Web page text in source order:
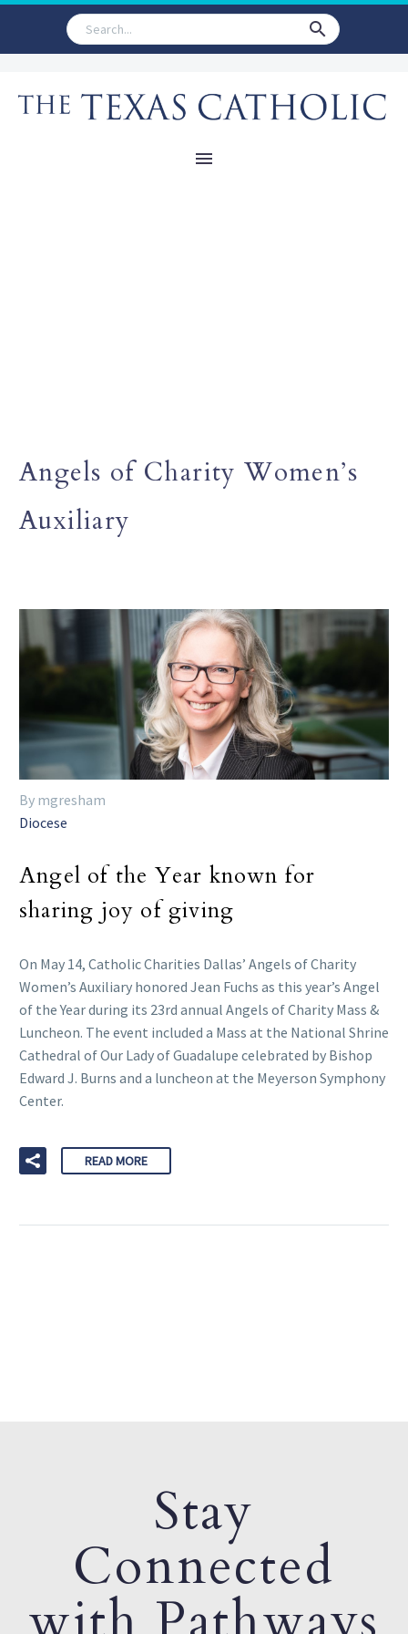
Angels of Charity Women’s
Auxiliary
By mgresham
Diocese
Angel of the Year known for
sharing joy of giving
On May 14, Catholic Charities Dallas’ Angels of Charity
Women’s Auxiliary honored Jean Fuchs as this year’s Angel
of the Year during its 23rd annual Angels of Charity Mass &
Luncheon. The event included a Mass at the National Shrine
Cathedral of Our Lady of Guadalupe celebrated by Bishop
Edward J. Burns and a luncheon at the Meyerson Symphony
Center.
READ MORE
Stay
Connected